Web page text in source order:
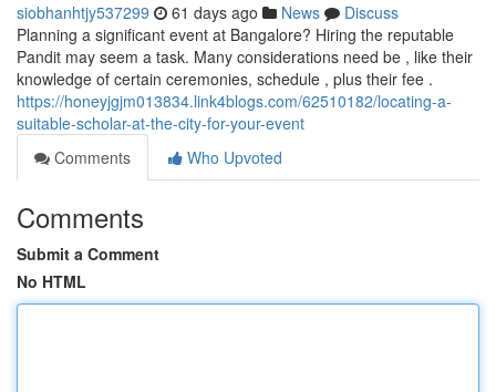
siobhanhtjy537299 61 days ago News
Discuss
Planning a significant event at Bangalore? Hiring the reputable
Pandit may seem a task. Many considerations need be , like their
knowledge of certain ceremonies, schedule , plus their fee .
https://honeyjgjm013834.link4blogs.com/62510182/locating-a-
suitable-scholar-at-the-city-for-your-event
Comments
Who Upvoted
Comments
Submit a Comment
No HTML